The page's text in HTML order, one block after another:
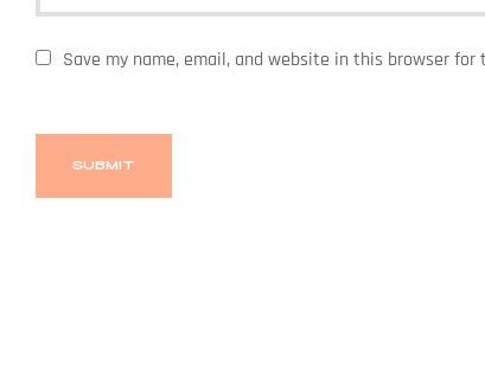
Save my name, email, and website in this browser